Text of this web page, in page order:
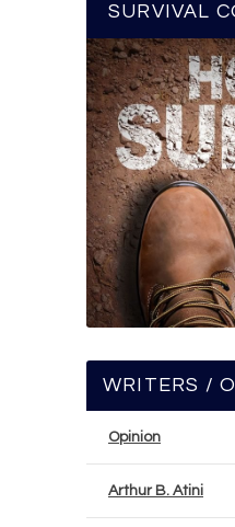
SURVIVAL
WRITERS /
Opinion
Arthur B. Atini